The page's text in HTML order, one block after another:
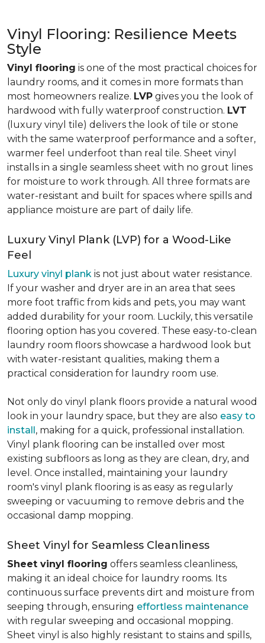
Vinyl Flooring: Resilience Meets
Style
Vinyl flooring is one of the most practical choices for
laundry rooms, and it comes in more formats than
most homeowners realize. LVP gives you the look of
hardwood with fully waterproof construction. LVT
(luxury vinyl tile) delivers the look of tile or stone
with the same waterproof performance and a softer,
warmer feel underfoot than real tile. Sheet vinyl
installs in a single seamless sheet with no grout lines
for moisture to work through. All three formats are
water-resistant and built for spaces where spills and
appliance moisture are part of daily life.
Luxury Vinyl Plank (LVP) for a Wood-Like
Feel
Luxury vinyl plank is not just about water resistance.
If your washer and dryer are in an area that sees
more foot traffic from kids and pets, you may want
added durability for your room. Luckily, this versatile
flooring option has you covered. These easy-to-clean
laundry room floors showcase a hardwood look but
with water-resistant qualities, making them a
practical consideration for laundry room use.
Not only do vinyl plank floors provide a natural wood
look in your laundry space, but they are also easy to
install, making for a quick, professional installation.
Vinyl plank flooring can be installed over most
existing subfloors as long as they are clean, dry, and
level. Once installed, maintaining your laundry
room's vinyl plank flooring is as easy as regularly
sweeping or vacuuming to remove debris and the
occasional damp mopping.
Sheet Vinyl for Seamless Cleanliness
Sheet vinyl flooring offers seamless cleanliness,
making it an ideal choice for laundry rooms. Its
continuous surface prevents dirt and moisture from
seeping through, ensuring effortless maintenance
with regular sweeping and occasional mopping.
Sheet vinyl is also highly resistant to stains and spills,